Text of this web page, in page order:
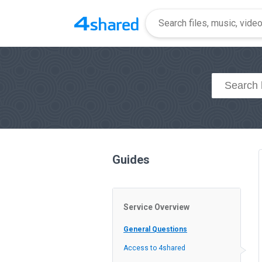
Guides
Service Overview
General Questions
Access to 4shared